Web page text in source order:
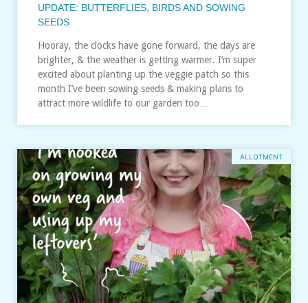
UPDATE: BUTTERFLIES, BIRDS AND SOWING
SEEDS
Hooray, the clocks have gone forward, the days are
brighter, & the weather is getting warmer. I’m super
excited about planting up the veggie patch so this
month I’ve been sowing seeds & making plans to
attract more wildlife to our garden too…
ALLOTMENT